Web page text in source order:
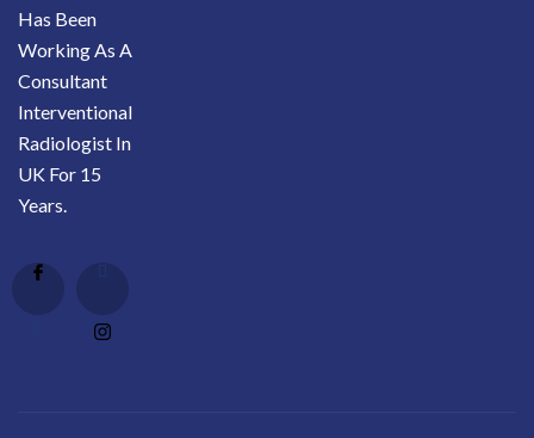
Has Been
Working As A
Consultant
Interventional
Radiologist In
UK For 15
Years.